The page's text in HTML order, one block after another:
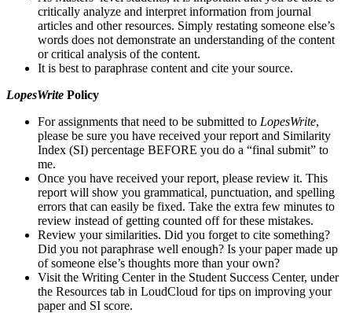
critically analyze and interpret information from journal
articles and other resources. Simply restating someone else’s
words does not demonstrate an understanding of the content
or critical analysis of the content.
It is best to paraphrase content and cite your source.
LopesWrite Policy
For assignments that need to be submitted to LopesWrite,
please be sure you have received your report and Similarity
Index (SI) percentage BEFORE you do a “final submit” to
me.
Once you have received your report, please review it. This
report will show you grammatical, punctuation, and spelling
errors that can easily be fixed. Take the extra few minutes to
review instead of getting counted off for these mistakes.
Review your similarities. Did you forget to cite something?
Did you not paraphrase well enough? Is your paper made up
of someone else’s thoughts more than your own?
Visit the Writing Center in the Student Success Center, under
the Resources tab in LoudCloud for tips on improving your
paper and SI score.